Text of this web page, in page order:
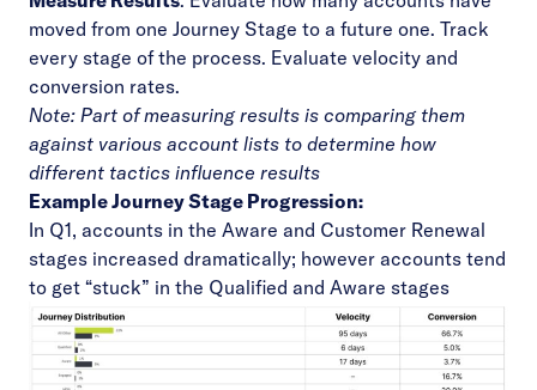
moved from one Journey Stage to a future one. Track
every stage of the process. Evaluate velocity and
conversion rates.
Note: Part of measuring results is comparing them
against various account lists to determine how
different tactics influence results
Example Journey Stage Progression:
In Q1, accounts in the Aware and Customer Renewal
stages increased dramatically; however accounts tend
to get “stuck” in the Qualified and Aware stages